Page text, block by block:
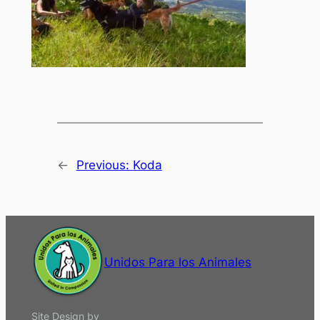
← Previous: Koda
Unidos Para los Animales
Site Design by